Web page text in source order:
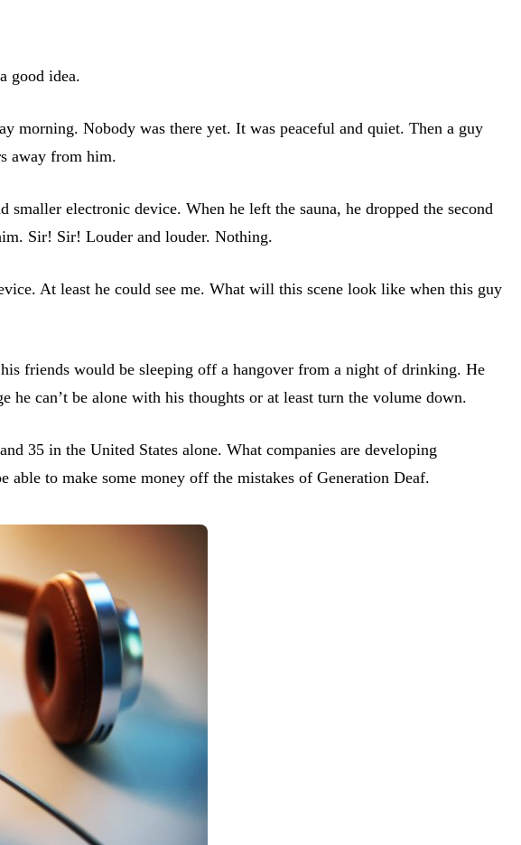
good idea.
morning. Nobody was there yet. It was peaceful and quiet. Then a guy
away from him.
electronic device. When he left the sauna, he dropped the second
Sir! Sir! Louder and louder. Nothing.
At least he could see me. What will this scene look like when this guy
friends would be sleeping off a hangover from a night of drinking. He
he can’t be alone with his thoughts or at least turn the volume down.
35 in the United States alone. What companies are developing
able to make some money off the mistakes of Generation Deaf.